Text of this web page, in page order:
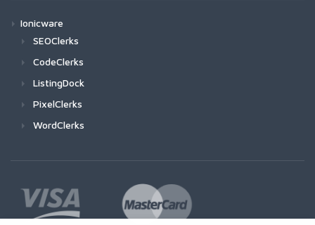
Ionicware
SEOClerks
CodeClerks
ListingDock
PixelClerks
WordClerks